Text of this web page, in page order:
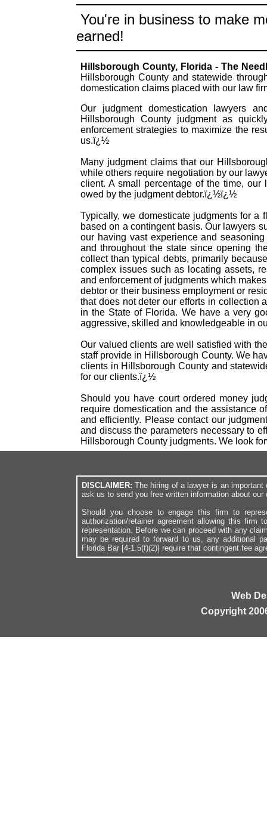
You're in business to make
earned!
Hillsborough County, Florida - The
Hillsborough County and statewide
domestication claims placed with our law
Our judgment domestication lawyers
Hillsborough County judgment as
enforcement strategies to maximize the
us.ï¿½
Many judgment claims that our
while others require negotiation by our
client. A small percentage of the time,
owed by the judgment debtor.ï¿½ï¿½
Typically, we domesticate judgments for
based on a contingent basis. Our lawyers
our having vast experience and
and throughout the state since opening
collect than typical debts, primarily
complex issues such as locating assets,
and enforcement of judgments which
debtor or their business employment or
that does not deter our efforts in collection
in the State of Florida. We have a very
aggressive, skilled and knowledgeable in
Our valued clients are well satisfied with
staff provide in Hillsborough County. We
clients in Hillsborough County and
for our clients.ï¿½
Should you have court ordered money
require domestication and the assistance
and efficiently. Please contact our
and discuss the parameters necessary to
Hillsborough County judgments. We look
DISCLAIMER:The hiring of a lawyer is an
ask us to send you free written information about
Should you choose to engage this firm to
authorization/retainer agreement allowing this
representation. Before we can proceed with any
may be required to forward to us, any additional
Florida Bar [4-1.5(f)(2)] require that contingent fee
Web
Copyright